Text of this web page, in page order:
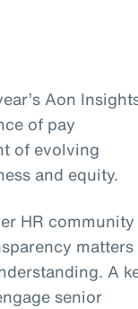
Aon
of pay
of evolving
and equity.
HR community
matters
A
senior